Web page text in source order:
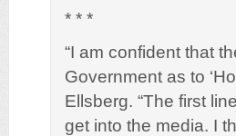
* * *
“I am confident that
Government as to
Ellsberg. “The first
get into the media. I